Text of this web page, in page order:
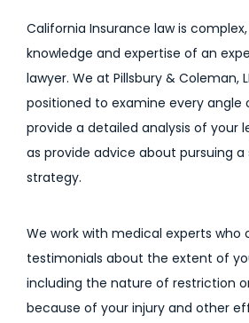
California Insurance law is
knowledge and expertise of an
lawyer. We at Pillsbury & Coleman,
positioned to examine every angle
provide a detailed analysis of your
as provide advice about pursuing
strategy.
We work with medical experts who
testimonials about the extent of
including the nature of restriction
because of your injury and other